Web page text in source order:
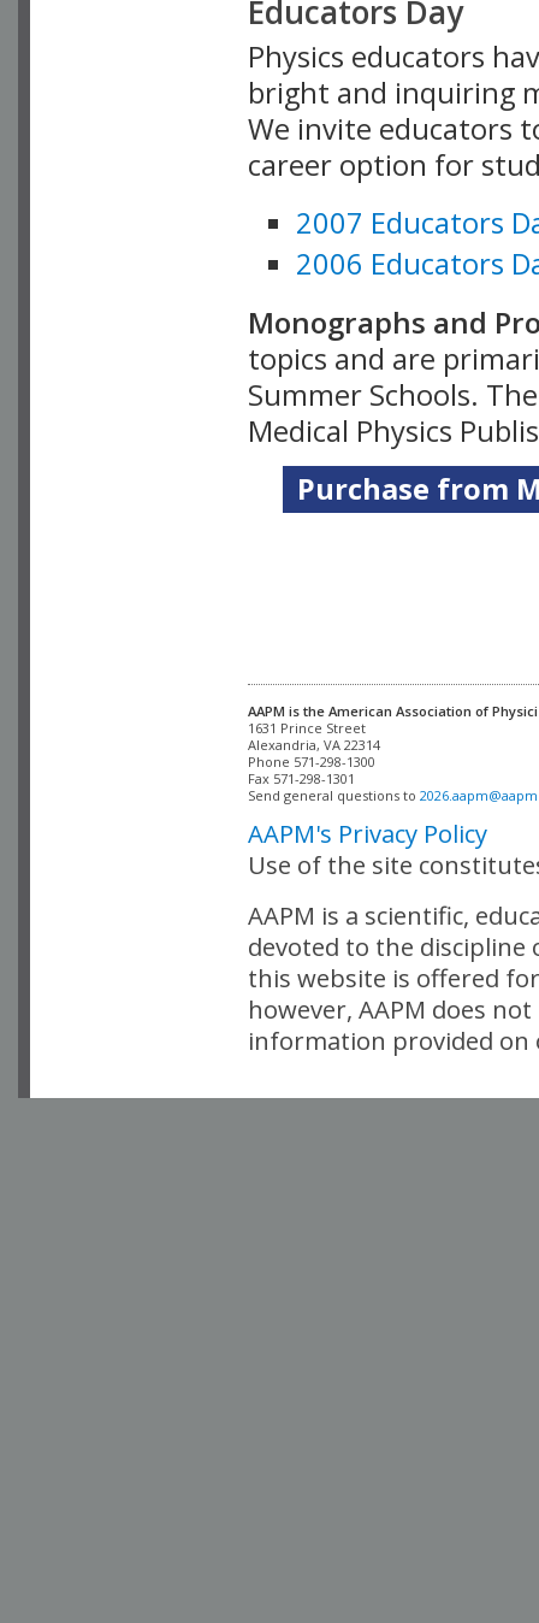
Educators Day
Physics educators
bright and inquiring
We invite educators
career option for
2007 Educators
2006 Educators
Monographs and
topics and are
Summer Schools.
Medical Physics
Purchase from
AAPM is the American Association of
Alexandria, VA 22314
Phone 571-298-1300
Fax 571-298-1301
Send general questions to
AAPM's Privacy Policy
Use of the site
AAPM is a scientific,
devoted to the
this website is offered
however, AAPM does
information provided on